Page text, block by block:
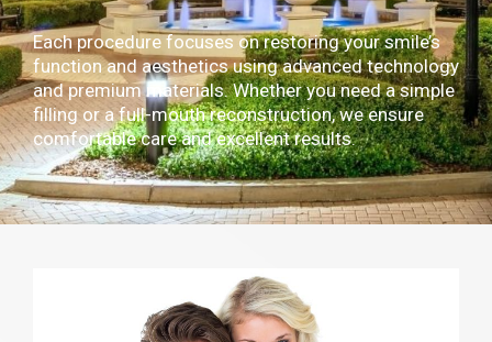
Each procedure focuses on restoring your smile’s
function and aesthetics using advanced technology
and premium materials. Whether you need a simple
filling or a full-mouth reconstruction, we ensure
comfortable care and excellent results.